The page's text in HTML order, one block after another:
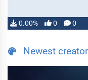
0.00% 0 0
Newest